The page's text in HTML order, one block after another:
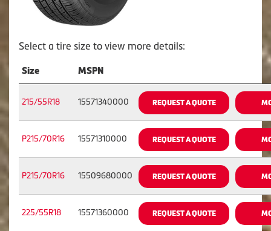
Select a tire size to view more details:
Size MSPN
215/55R18 15571340000 REQUEST A QUOTE
P215/70R16 15571310000 REQUEST A QUOTE
P215/70R16 15509680000 REQUEST A QUOTE
225/55R18 15571360000 REQUEST A QUOTE